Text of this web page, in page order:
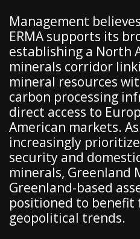
Management
ERMA supports its
establishing a North
minerals corridor
mineral resources
carbon processing
direct access to
American markets.
increasingly
security and
minerals, Greenland
Greenland-based
positioned to benefit
geopolitical trends.